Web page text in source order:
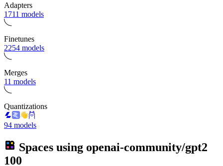
Adapters
1711 models
Finetunes
2254 models
Merges
11 models
Quantizations
94 models
Spaces using openai-community/gpt2
100